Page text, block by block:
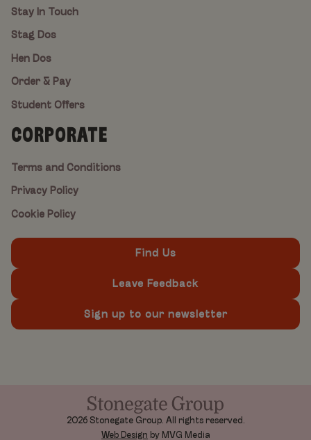
Stay In Touch
Stag Dos
Hen Dos
Order & Pay
Student Offers
CORPORATE
Terms and Conditions
Privacy Policy
Cookie Policy
Find Us
Leave Feedback
Sign up to our newsletter
2026 Stonegate Group. All rights reserved.
Web Design by MVG Media